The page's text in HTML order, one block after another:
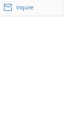
Inquire